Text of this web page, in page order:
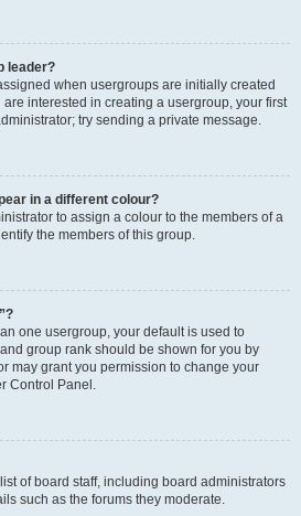
leader?
when usergroups are initially created
interested in creating a usergroup, your first
try sending a private message.
in a different colour?
to assign a colour to the members of a
the members of this group.
one usergroup, your default is used to
group rank should be shown for you by
may grant you permission to change your
Control Panel.
of board staff, including board administrators
such as the forums they moderate.